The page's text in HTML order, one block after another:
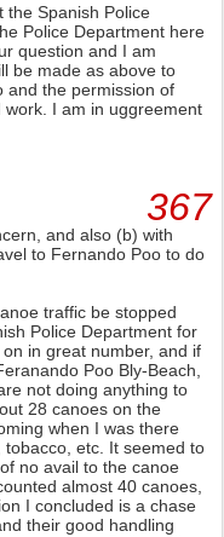
the Spanish Police
Police Department here
question and I am
be made as above to
and the permission of
I am in uggreement
367
and also (b) with
to Fernando Poo to do
traffic be stopped
Police Department for
in great number, and if
Poo Bly-Beach,
not doing anything to
28 canoes on the
when I was there
etc. It seemed to
no avail to the canoe
almost 40 canoes,
I concluded is a chase
their good handling